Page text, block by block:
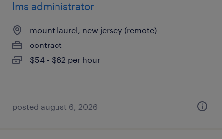
lms administrator
mount laurel, new jersey (remote)
contract
$54 - $62 per hour
posted august 6, 2026